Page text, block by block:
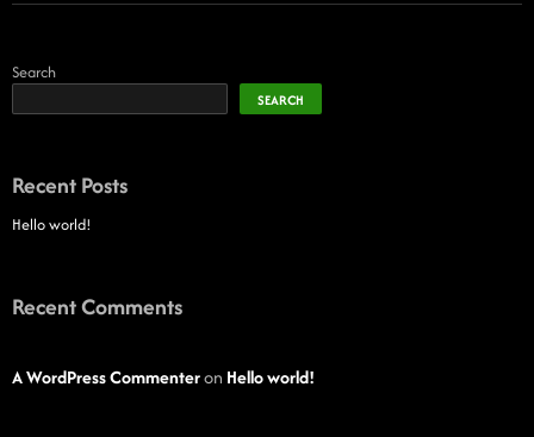
Search
SEARCH
Recent Posts
Hello world!
Recent Comments
A WordPress Commenteron Hello world!